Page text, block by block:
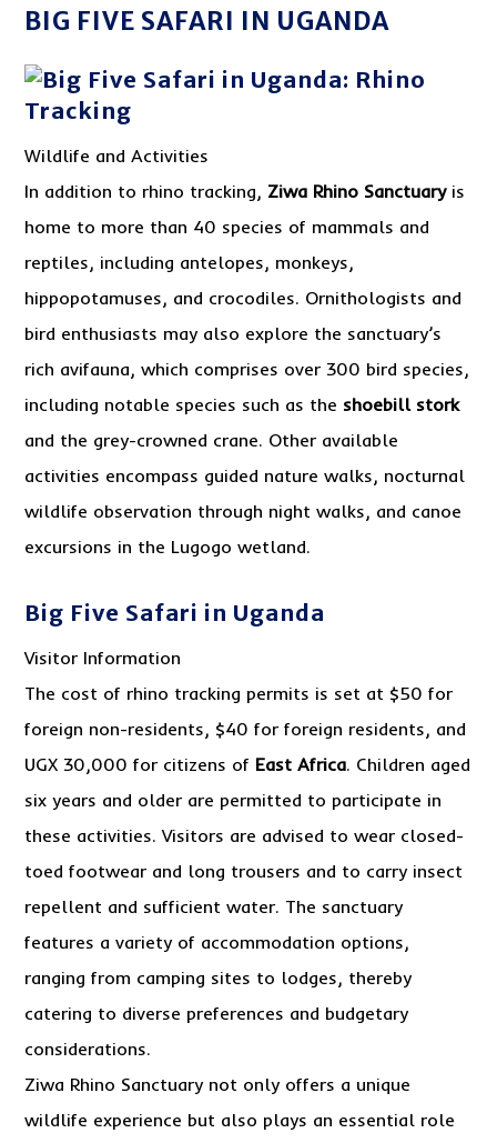
BIG FIVE SAFARI IN UGANDA
Wildlife and Activities
In addition to rhino tracking, Ziwa Rhino Sanctuaryis
home to more than 40 species of mammals and
reptiles, including antelopes, monkeys,
hippopotamuses, and crocodiles. Ornithologists and
bird enthusiasts may also explore the sanctuary’s
rich avifauna, which comprises over 300 bird species,
including notable species such as the shoebill stork
and the grey-crowned crane. Other available
activities encompass guided nature walks, nocturnal
wildlife observation through night walks, and canoe
excursions in the Lugogo wetland.
Big Five Safari in Uganda
Visitor Information
The cost of rhino tracking permits is set at $50 for
foreign non-residents, $40 for foreign residents, and
UGX 30,000 for citizens of East Africa. Children aged
six years and older are permitted to participate in
these activities. Visitors are advised to wear closed-
toed footwear and long trousers and to carry insect
repellent and sufficient water. The sanctuary
features a variety of accommodation options,
ranging from camping sites to lodges, thereby
catering to diverse preferences and budgetary
considerations.
Ziwa Rhino Sanctuary not only offers a unique
wildlife experience but also plays an essential role